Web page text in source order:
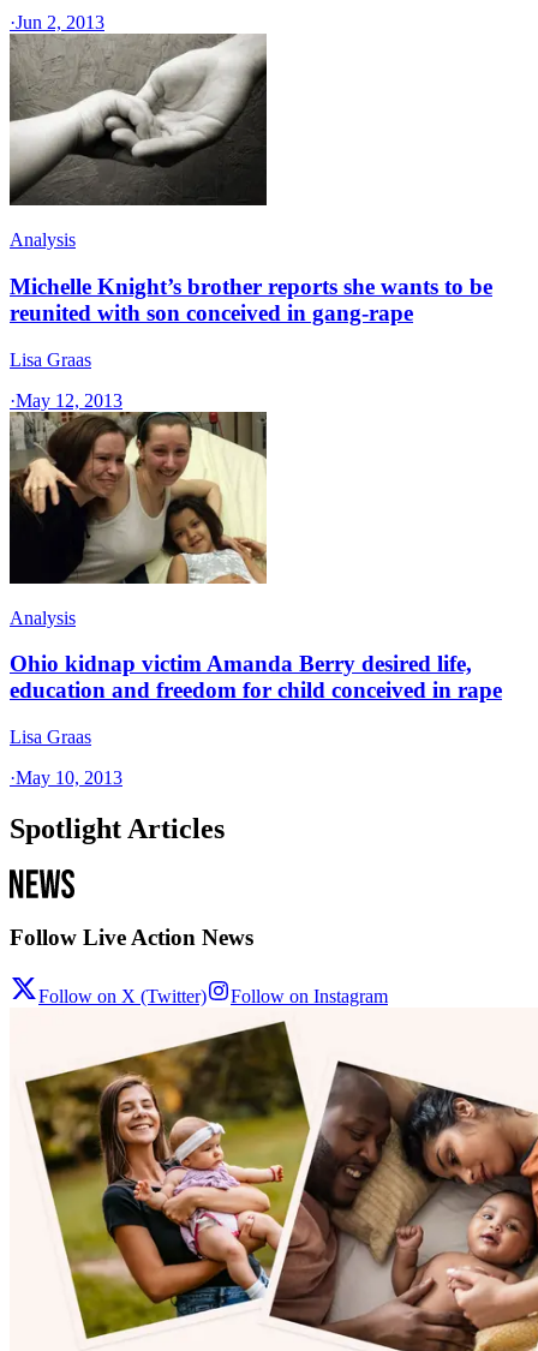
·Jun 2, 2013
Analysis
Michelle Knight’s brother reports she wants to be
reunited with son conceived in gang-rape
Lisa Graas
·May 12, 2013
Analysis
Ohio kidnap victim Amanda Berry desired life,
education and freedom for child conceived in rape
Lisa Graas
·May 10, 2013
Spotlight Articles
Follow Live Action News
Follow on X (Twitter) Follow on Instagram